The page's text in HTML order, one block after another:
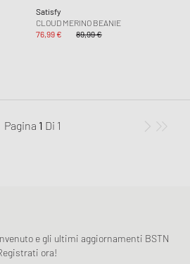
Satisfy
CLOUD MERINO BEANIE
76,99 €
89,99 €
Pagina 1 Di 1
e gli ultimi aggiornamenti BSTN
ora!